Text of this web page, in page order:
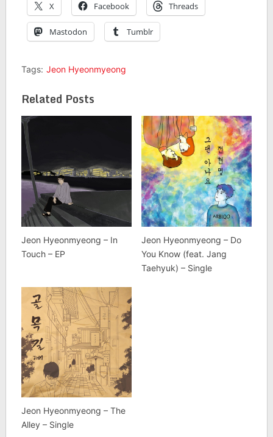
X Facebook Threads
Mastodon Tumblr
Tags: Jeon Hyeonmyeong
Related Posts
Jeon Hyeonmyeong – In
Touch – EP
Jeon Hyeonmyeong – Do
You Know (feat. Jang
Taehyuk) – Single
Jeon Hyeonmyeong – The
Alley – Single